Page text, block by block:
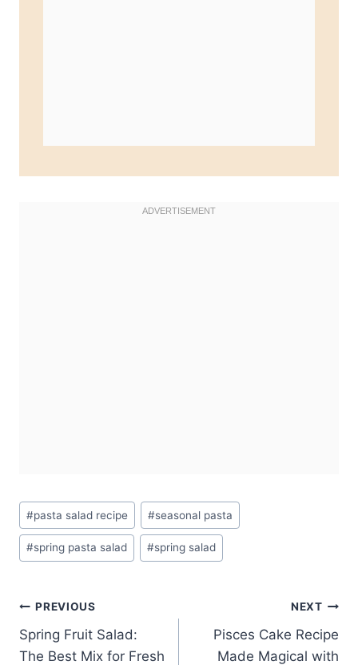
Post
Tags:
#pasta salad recipe #seasonal pasta
#spring pasta salad #spring salad
Post
navigation
PREVIOUS
Spring Fruit Salad:
The Best Mix for Fresh
NEXT
Pisces Cake Recipe
Made Magical with